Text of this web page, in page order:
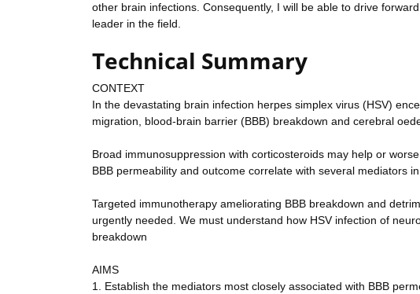
other brain infections. Consequently, I will be able to drive
leader in the field.
Technical Summary
CONTEXT
In the devastating brain infection herpes simplex virus (HSV)
migration, blood-brain barrier (BBB) breakdown and cerebral
Broad immunosuppression with corticosteroids may help or
BBB permeability and outcome correlate with several mediators
Targeted immunotherapy ameliorating BBB breakdown and
urgently needed. We must understand how HSV infection of
breakdown
AIMS
1. Establish the mediators most closely associated with BBB